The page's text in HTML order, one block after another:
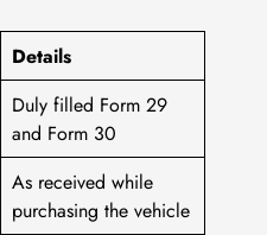
Details
Duly filled Form 29
and Form 30
As received while
purchasing the vehicle